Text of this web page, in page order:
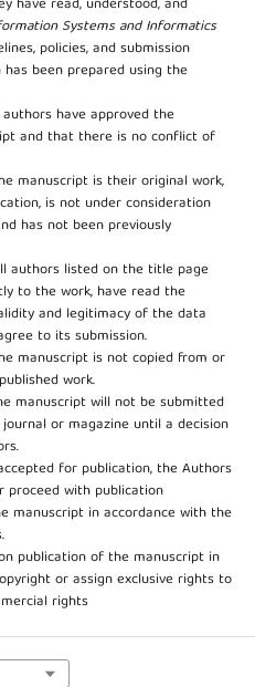
Systems and Informatics
policies, and submission
been prepared using the
have approved the
and that there is no conflict of
manuscript is their original work,
is not under consideration
has not been previously
authors listed on the title page
to the work, have read the
and legitimacy of the data
to its submission.
manuscript is not copied from or
work.
manuscript will not be submitted
or magazine until a decision
for publication, the Authors
with publication
manuscript in accordance with the
publication of the manuscript in
or assign exclusive rights to
rights